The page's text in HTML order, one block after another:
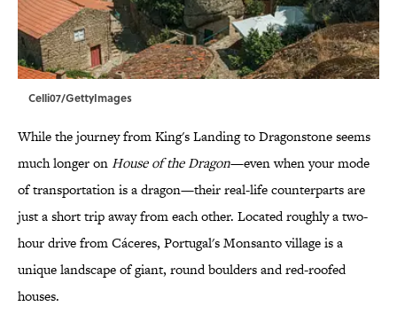
Celli07/GettyImages
While the journey from King's Landing to Dragonstone seems
much longer onHouse of the Dragon—even when your mode
of transportation is a dragon—their real-life counterparts are
just a short trip away from each other. Located roughly a two-
hour drive from Cáceres, Portugal's Monsanto village is a
unique landscape of giant, round boulders and red-roofed
houses.